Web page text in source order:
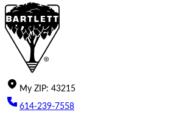
My ZIP: 43215
614-239-7558